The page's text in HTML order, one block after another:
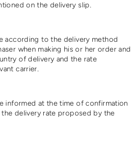
on the delivery slip.
according to the delivery method
when making his or her order and
of delivery and the rate
carrier.
informed at the time of confirmation
delivery rate proposed by the